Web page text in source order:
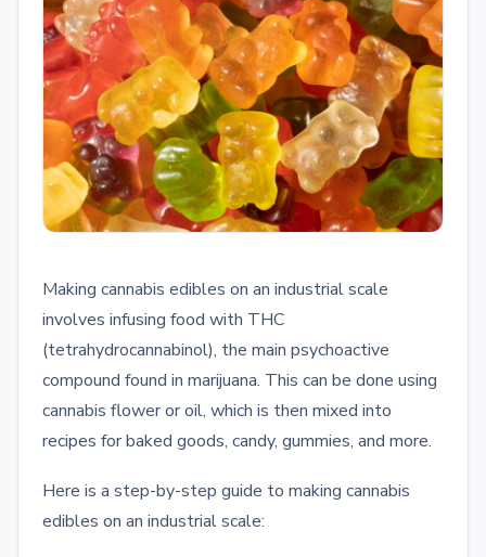
Making cannabis edibles on an industrial scale
involves infusing food with THC
(tetrahydrocannabinol), the main psychoactive
compound found in marijuana. This can be done using
cannabis flower or oil, which is then mixed into
recipes for baked goods, candy, gummies, and more.
Here is a step-by-step guide to making cannabis
edibles on an industrial scale: